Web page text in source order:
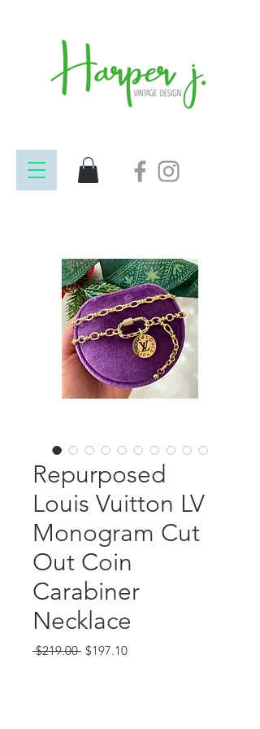
Repurposed
Louis Vuitton LV
Monogram Cut
Out Coin
Carabiner
Necklace
$219.00 Regular
$197.10Sale